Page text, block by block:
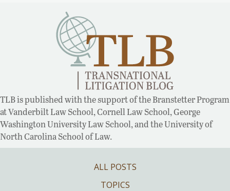
TLB is published with the support of the Branstetter Program
at Vanderbilt Law School, Cornell Law School, George
Washington University Law School, and the University of
North Carolina School of Law.
ALL POSTS
TOPICS